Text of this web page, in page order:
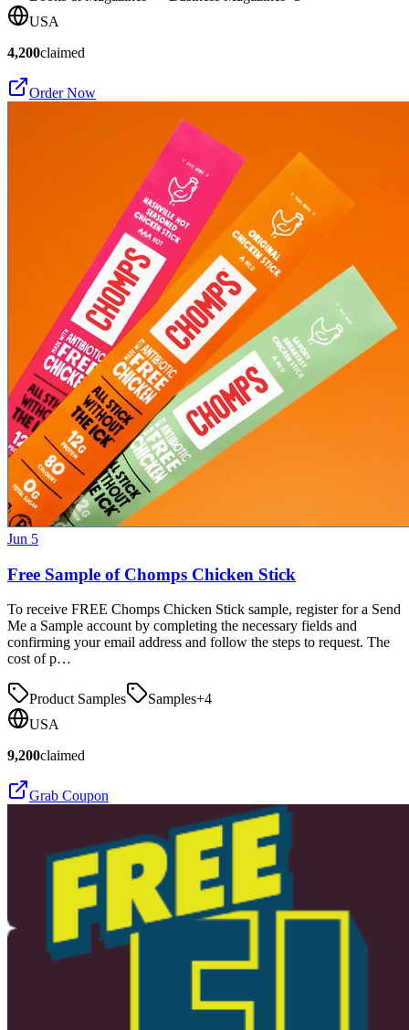
USA
4,200claimed
Order Now
Jun 5
Free Sample of Chomps Chicken Stick
To receive FREE Chomps Chicken Stick sample, register for a Send
Me a Sample account by completing the necessary fields and
confirming your email address and follow the steps to request. The
cost of p…
Product Samples Samples+4
USA
9,200claimed
Grab Coupon